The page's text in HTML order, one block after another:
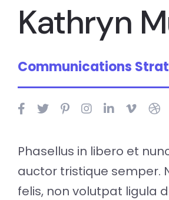
Kathryn
Communications
Phasellus in libero et
auctor tristique semper.
felis, non volutpat ligula